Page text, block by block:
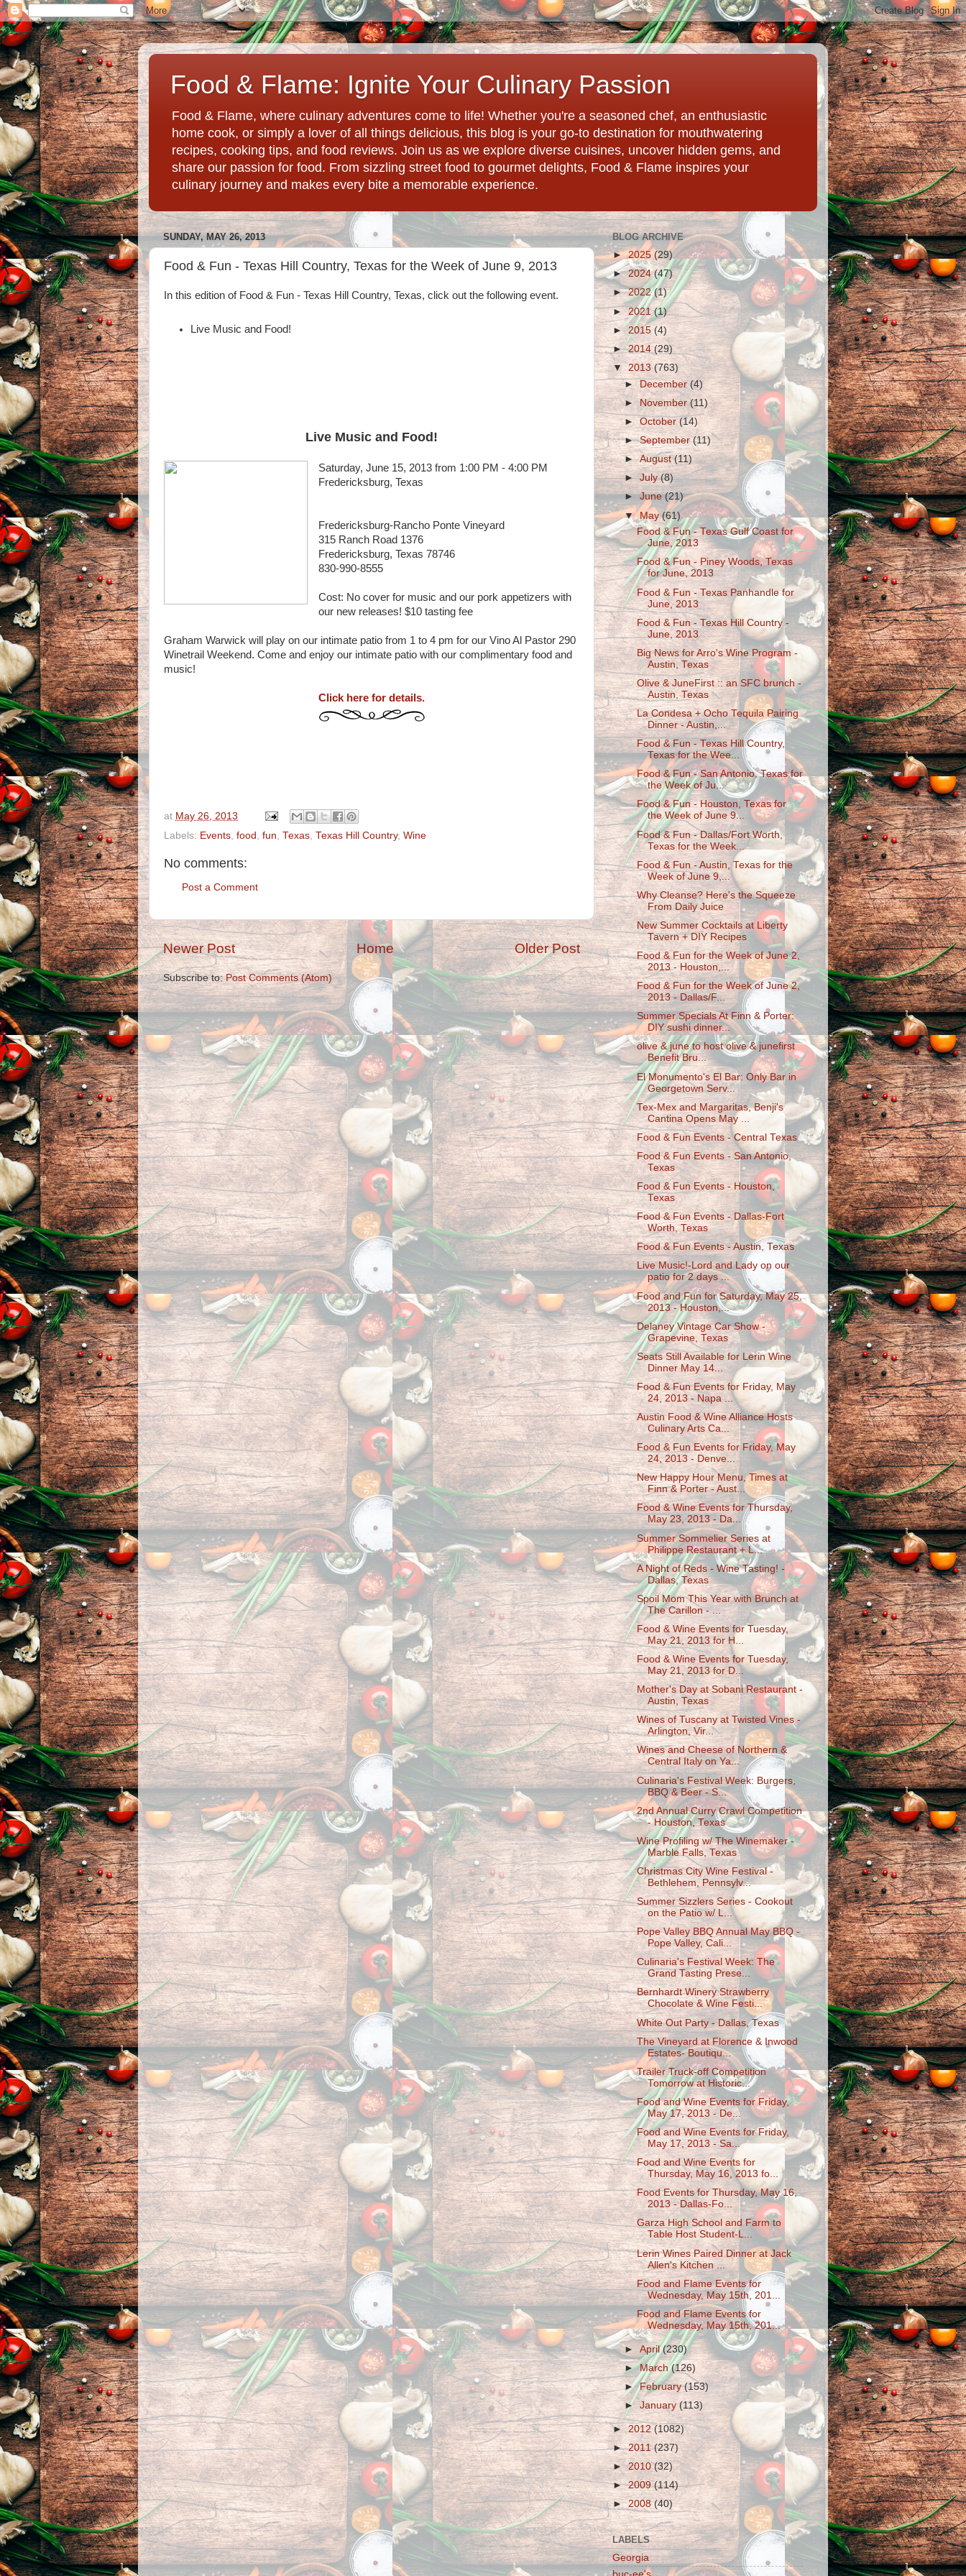
Food & Flame: Ignite Your Culinary Passion
Food & Flame, where culinary adventures come to life! Whether you're a seasoned chef, an enthusiastic
home cook, or simply a lover of all things delicious, this blog is your go-to destination for mouthwatering
recipes, cooking tips, and food reviews. Join us as we explore diverse cuisines, uncover hidden gems, and
share our passion for food. From sizzling street food to gourmet delights, Food & Flame inspires your
culinary journey and makes every bite a memorable experience.
SUNDAY, MAY 26, 2013
Food & Fun - Texas Hill Country, Texas for the Week of June 9, 2013
In this edition of Food & Fun - Texas Hill Country, Texas, click out the following event.
Live Music and Food!
Live Music and Food!
Saturday, June 15, 2013 from 1:00 PM - 4:00 PM
Fredericksburg, Texas
Fredericksburg-Rancho Ponte Vineyard
315 Ranch Road 1376
Fredericksburg, Texas 78746
830-990-8555
Cost: No cover for music and our pork appetizers with
our new releases! $10 tasting fee
Graham Warwick will play on our intimate patio from 1 to 4 pm for our Vino Al Pastor 290
Winetrail Weekend. Come and enjoy our intimate patio with our complimentary food and
music!
Click here for details.
at May 26, 2013
Labels: Events, food , fun, Texas, Texas Hill Country, Wine
No comments:
Post a Comment
Newer Post Older Post
Home
Subscribe to:Post Comments (Atom)
BLOG ARCHIVE
►2025 (29)
►2024(47)
►2022(1)
►2021(1)
►2015 (4)
►2014 (29)
▼ 2013(763)
► December(4)
►November(11)
►October(14)
►September(11)
►August(11)
►July(8)
►June(21)
▼May(61)
Food & Fun - Texas Gulf Coast for
June, 2013
Food & Fun - Piney Woods, Texas
for June, 2013
Food & Fun - Texas Panhandle for
June, 2013
Food & Fun - Texas Hill Country -
June, 2013
Big News for Arro's Wine Program -
Austin, Texas
Olive & JuneFirst :: an SFC brunch -
Austin, Texas
La Condesa + Ocho Tequila Pairing
Dinner - Austin,...
Food & Fun - Texas Hill Country,
Texas for the Wee...
Food & Fun - San Antonio, Texas for
the Week of Ju...
Food & Fun - Houston, Texas for
the Week of June 9...
Food & Fun - Dallas/Fort Worth,
Texas for the Week...
Food & Fun - Austin, Texas for the
Week of June 9,...
Why Cleanse? Here's the Squeeze
From Daily Juice
New Summer Cocktails at Liberty
Tavern + DIY Recipes
Food & Fun for the Week of June 2,
2013 - Houston,...
Food & Fun for the Week of June 2,
2013 - Dallas/F...
Summer Specials At Finn & Porter:
DIY sushi dinner...
olive & june to host olive & junefirst
Benefit Bru...
El Monumento's El Bar: Only Bar in
Georgetown Serv...
Tex-Mex and Margaritas, Benji's
Cantina Opens May ...
Food & Fun Events - Central Texas
Food & Fun Events - San Antonio,
Texas
Food & Fun Events - Houston,
Texas
Food & Fun Events - Dallas-Fort
Worth, Texas
Food & Fun Events - Austin, Texas
Live Music!-Lord and Lady on our
patio for 2 days ...
Food and Fun for Saturday, May 25,
2013 - Houston,...
Delaney Vintage Car Show -
Grapevine, Texas
Seats Still Available for Lerin Wine
Dinner May 14...
Food & Fun Events for Friday, May
24, 2013 - Napa ...
Austin Food & Wine Alliance Hosts
Culinary Arts Ca...
Food & Fun Events for Friday, May
24, 2013 - Denve...
New Happy Hour Menu, Times at
Finn & Porter - Aust...
Food & Wine Events for Thursday,
May 23, 2013 - Da...
Summer Sommelier Series at
Philippe Restaurant + L...
A Night of Reds - Wine Tasting! -
Dallas, Texas
Spoil Mom This Year with Brunch at
The Carillon - ...
Food & Wine Events for Tuesday,
May 21, 2013 for H...
Food & Wine Events for Tuesday,
May 21, 2013 for D...
Mother's Day at Sobani Restaurant -
Austin, Texas
Wines of Tuscany at Twisted Vines -
Arlington, Vir...
Wines and Cheese of Northern &
Central Italy on Ya...
Culinaria's Festival Week: Burgers,
BBQ & Beer - S...
2nd Annual Curry Crawl Competition
- Houston, Texas
Wine Profiling w/ The Winemaker -
Marble Falls, Texas
Christmas City Wine Festival -
Bethlehem, Pennsylv...
Summer Sizzlers Series - Cookout
on the Patio w/ L...
Pope Valley BBQ Annual May BBQ -
Pope Valley, Cali...
Culinaria's Festival Week: The
Grand Tasting Prese...
Bernhardt Winery Strawberry
Chocolate & Wine Festi...
White Out Party - Dallas, Texas
The Vineyard at Florence & Inwood
Estates- Boutiqu...
Trailer Truck-off Competition
Tomorrow at Historic...
Food and Wine Events for Friday,
May 17, 2013 - De...
Food and Wine Events for Friday,
May 17, 2013 - Sa...
Food and Wine Events for
Thursday, May 16, 2013 fo...
Food Events for Thursday, May 16,
2013 - Dallas-Fo...
Garza High School and Farm to
Table Host Student-L...
Lerin Wines Paired Dinner at Jack
Allen's Kitchen ...
Food and Flame Events for
Wednesday, May 15th, 201...
Food and Flame Events for
Wednesday, May 15th, 201...
►April(230)
►March(126)
►February(153)
►January(113)
►2012 (1082)
►2011(237)
►2010(32)
►2009(114)
►2008(40)
LABELS
Georgia